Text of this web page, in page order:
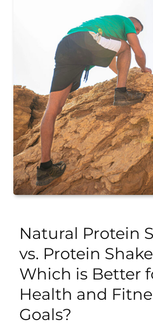
Shirts
Long
Sleeves
Tanks
Crop
Tops
Sports
Bra
Hoodies
Jackets
HELP
Want
Natural Protein
vs. Protein
Which is Better
Health and
Goals?